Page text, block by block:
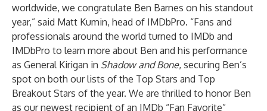
worldwide, we congratulate Ben Barnes on his standout
year,” said Matt Kumin, head of IMDbPro. “Fans and
professionals around the world turned to IMDb and
IMDbPro to learn more about Ben and his performance
as General Kirigan in Shadow and Bone, securing Ben’s
spot on both our lists of the Top Stars and Top
Breakout Stars of the year. We are thrilled to honor Ben
as our newest recipient of an IMDb “Fan Favorite”